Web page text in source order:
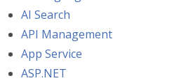
AI Search
API Management
App Service
ASP.NET